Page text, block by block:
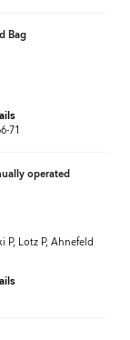
Bag
71
operated
P, Lotz P, Ahnefeld